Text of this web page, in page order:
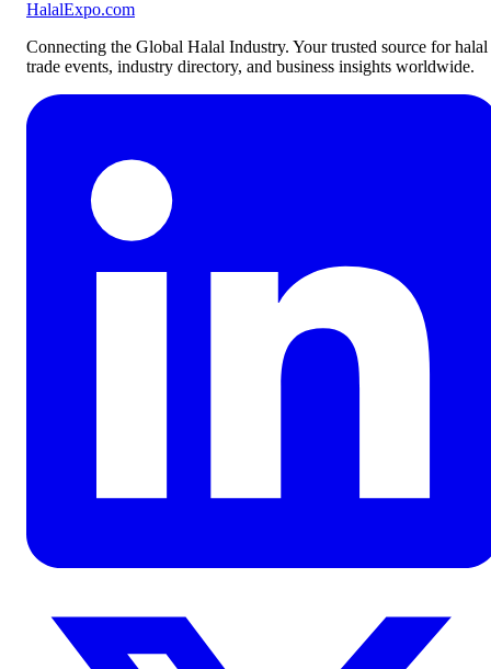
HalalExpo.com
Connecting the Global Halal Industry. Your trusted source for halal
trade events, industry directory, and business insights worldwide.